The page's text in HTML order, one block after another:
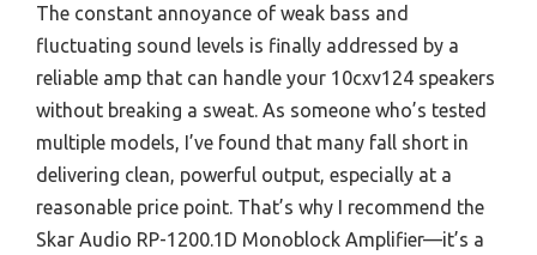
The constant annoyance of weak bass and
fluctuating sound levels is finally addressed by a
reliable amp that can handle your 10cxv124 speakers
without breaking a sweat. As someone who’s tested
multiple models, I’ve found that many fall short in
delivering clean, powerful output, especially at a
reasonable price point. That’s why I recommend the
Skar Audio RP-1200.1D Monoblock Amplifier—it’s a